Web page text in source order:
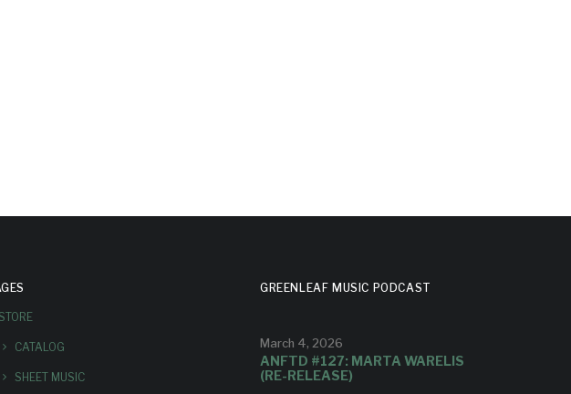
STORE
CATALOG
SHEET MUSIC
GREENLEAF MUSIC PODCAST
March 4, 2026
ANFTD #127: MARTA WARELIS
(RE-RELEASE)